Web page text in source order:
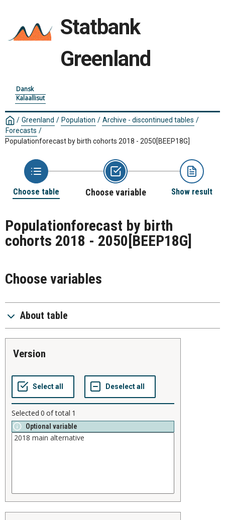
Statbank
Greenland
Dansk
Kalaallisut
/ Greenland / Population / Archive - discontinued tables /
Forecasts /
Populationforecast by birth cohorts 2018 - 2050[BEEP18G]
Choose table Choose variable Show result
Populationforecast by birth
cohorts 2018 - 2050 [BEEP18G]
Choose variables
About table
version
Selected 0 of total 1
Optional variable